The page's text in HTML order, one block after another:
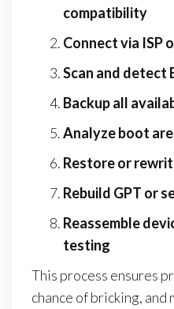
compatibility
Connect via ISP
Scan and detect
Backup all
Analyze boot
Restore or
Rebuild GPT or
Reassemble
testing
This process ensures
chance of bricking,